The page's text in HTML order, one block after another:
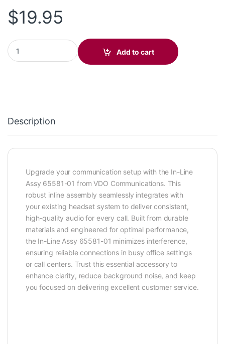
$19.95
In-Line Assy 65581-01 quantity
Add to cart
Description
Upgrade your communication setup with the In-Line
Assy 65581-01 from VDO Communications. This
robust inline assembly seamlessly integrates with
your existing headset system to deliver consistent,
high-quality audio for every call. Built from durable
materials and engineered for optimal performance,
the In-Line Assy 65581-01 minimizes interference,
ensuring reliable connections in busy office settings
or call centers. Trust this essential accessory to
enhance clarity, reduce background noise, and keep
you focused on delivering excellent customer service.